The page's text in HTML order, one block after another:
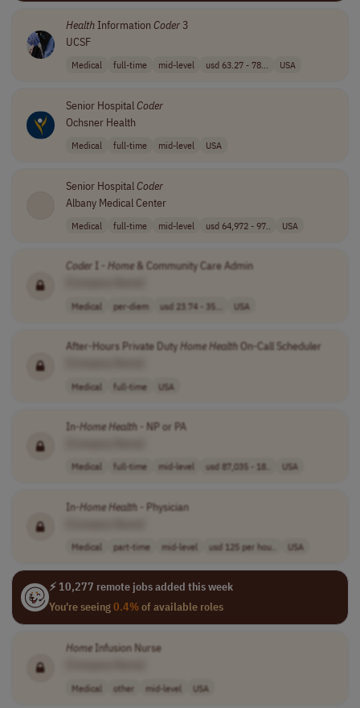
HealthInformation Coder3
UCSF
Medical full-time mid-level usd 63.27 - 78... USA
Senior HospitalCoder
Ochsner Health
Medical full-time mid-level USA
Senior Hospital Coder
Albany Medical Center
Medical full-time mid-level usd 64,972 - 97.. USA
Coder I - Home& Community Care Admin
Medical per-diem usd 23.74 - 35... USA
After-Hours Private DutyHomeHealthOn-Call Scheduler
Medical full-time USA
In-HomeHealth- NP or PA
Medical full-time mid-level usd 87,035 - 18.. USA
In-HomeHealth- Physician
Medical part-time mid-level usd 125 per hou.. USA
⚡ 10,277 remote jobs added this week
You're seeing0.4%of available roles
HomeInfusion Nurse
Medical other mid-level USA